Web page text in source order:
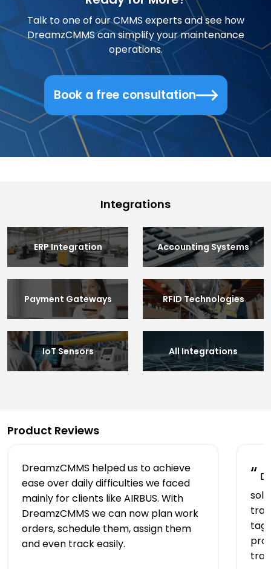
Talk to one of our CMMS experts and see how
DreamzCMMS can simplify your maintenance
operations.
Book a free consultation
Integrations
ERP Integration Accounting Systems
Payment Gateways RFID Technologies
IoT Sensors All Integrations
Product Reviews
DreamzCMMS helped us to achieve
ease over daily difficulties we faced
mainly for clients like AIRBUS. With
DreamzCMMS we can now plan work
orders, schedule them, assign them
and even track easily.
“